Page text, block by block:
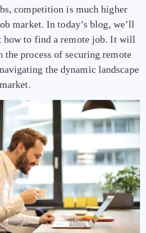
competition is much higher
market. In today’s blog, we’ll
how to find a remote job. It will
the process of securing remote
the dynamic landscape